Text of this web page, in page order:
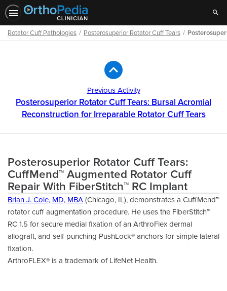
Rotator Cuff Pathologies Posterosuperior Rotator Cuff Tears
Previous Activity
Posterosuperior Rotator Cuff Tears: Bursal Acromial
Reconstruction for Irreparable Rotator Cuff Tears
Posterosuperior Rotator Cuff Tears:
CuffMend™ Augmented Rotator Cuff
Repair With FiberStitch™ RC Implant
Brian J. Cole, MD, MBA (Chicago, IL), demonstrates a CuffMend™
rotator cuff augmentation procedure. He uses the FiberStitch™
RC 1.5 for secure medial fixation of an ArthroFlex dermal
allograft, and self-punching PushLock® anchors for simple lateral
fixation.
ArthroFLEX® is a trademark of LifeNet Health.